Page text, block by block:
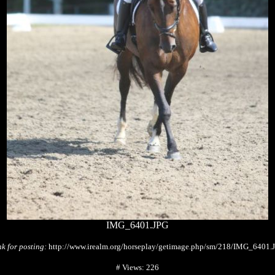
IMG_6401.JPG
for posting:http://www.irealm.org/horseplay/getimage.php/sm/218/
# Views: 226